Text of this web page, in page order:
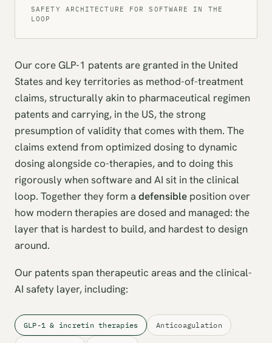
SAFETY ARCHITECTURE FOR SOFTWARE IN THE
LOOP
Our core GLP-1 patents are granted in the United
States and key territories as method-of-treatment
claims, structurally akin to pharmaceutical regimen
patents and carrying, in the US, the strong
presumption of validity that comes with them. The
claims extend from optimized dosing to dynamic
dosing alongside co-therapies, and to doing this
rigorously when software and AI sit in the clinical
loop. Together they form a defensible position over
how modern therapies are dosed and managed: the
layer that is hardest to build, and hardest to design
around.
Our patents span therapeutic areas and the clinical-
AI safety layer, including:
GLP-1 & incretin therapies Anticoagulation